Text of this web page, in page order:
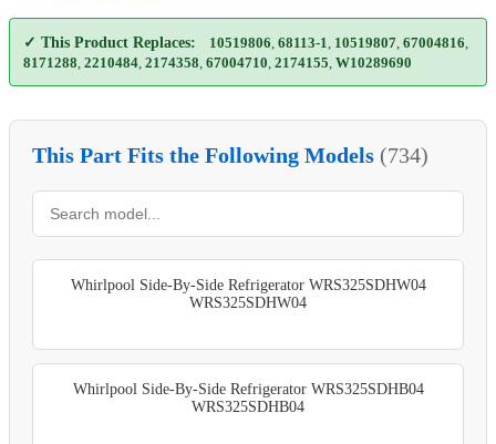
✓ This Product Replaces: 10519806 68113-1 10519807 67004816
8171288 2210484 2174358 67004710 2174155 W10289690
This Part Fits the Following Models (734)
Whirlpool Side-By-Side Refrigerator WRS325SDHW04
WRS325SDHW04
Whirlpool Side-By-Side Refrigerator WRS325SDHB04
WRS325SDHB04